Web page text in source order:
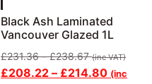
Black Ash Laminated
Vancouver Glazed 1L
£231.36 – £238.67 (inc VAT)
£208.22 – £214.80 (inc